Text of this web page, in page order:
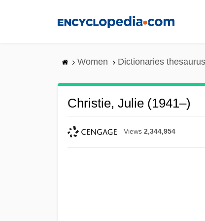
Women Dictionaries
Christie, Julie (1941–)
Views 2,344,954